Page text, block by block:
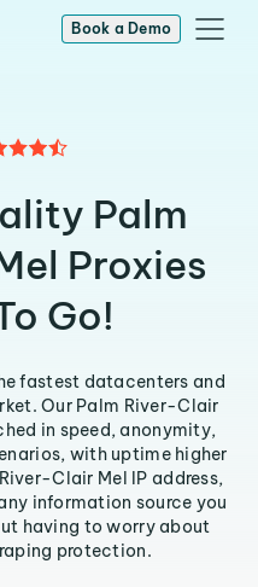
Book a Demo
Palm
Proxies
Go!
fastest datacenters and
Our Palm River-Clair
in speed, anonymity,
with uptime higher
Clair Mel IP address,
information source you
having to worry about
protection.